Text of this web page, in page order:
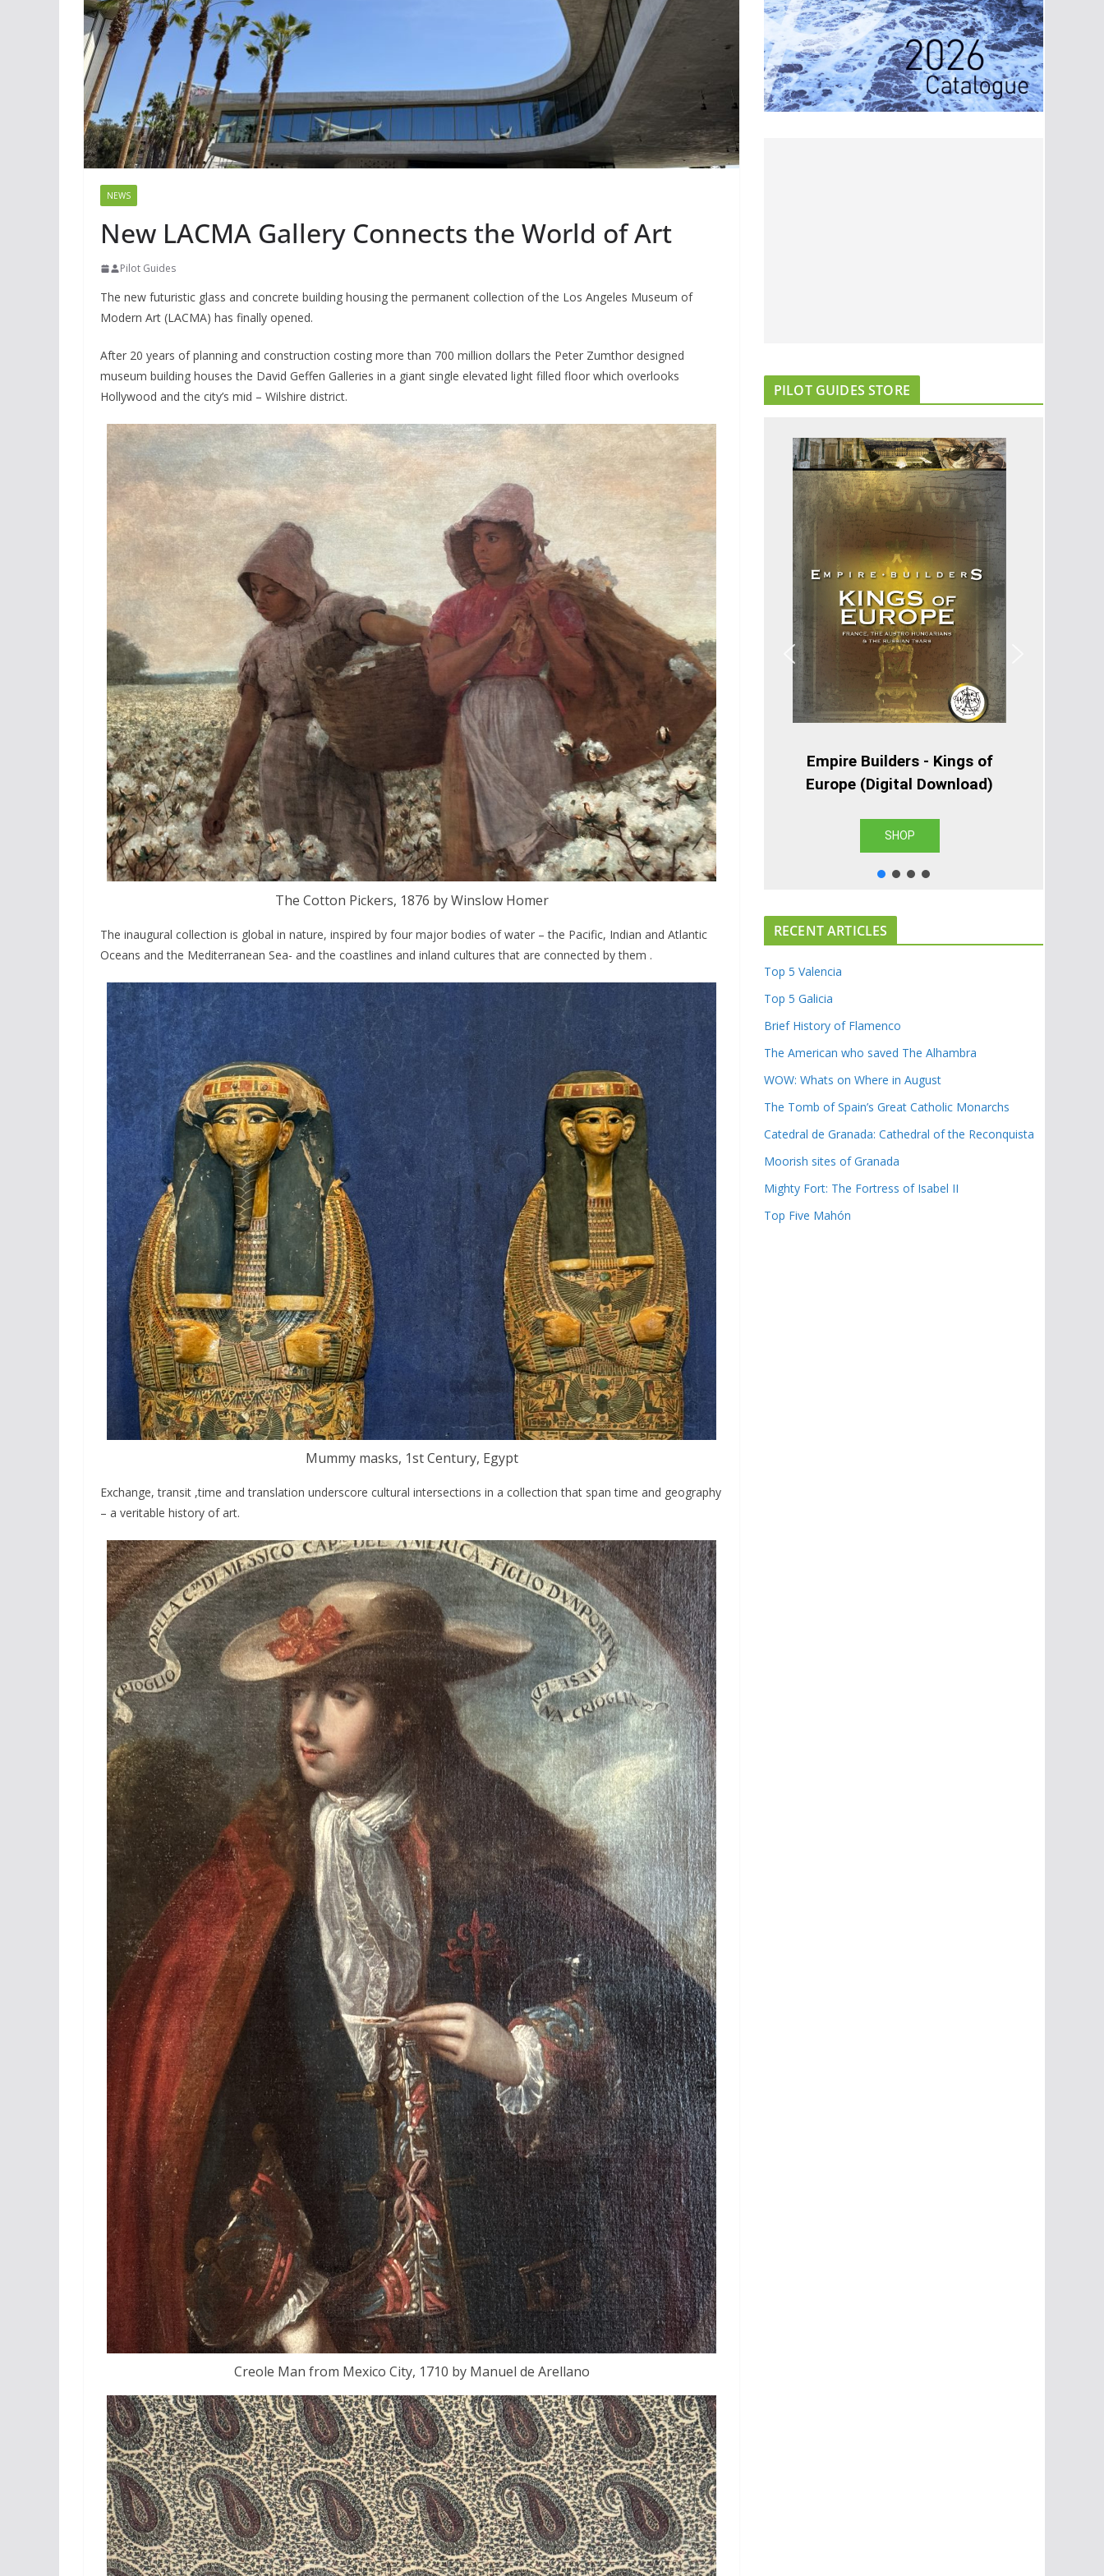
NEWS
New LACMA Gallery Connects the World of Art
Pilot Guides
The new futuristic glass and concrete building housing the permanent collection of the Los Angeles Museum of
Modern Art (LACMA) has finally opened.
After 20 years of planning and construction costing more than 700 million dollars the Peter Zumthor designed
museum building houses the David Geffen Galleries in a giant single elevated light filled floor which overlooks
Hollywood and the city’s mid – Wilshire district.
The Cotton Pickers, 1876 by Winslow Homer
The inaugural collection is global in nature, inspired by four major bodies of water – the Pacific, Indian and Atlantic
Oceans and the Mediterranean Sea- and the coastlines and inland cultures that are connected by them .
Mummy masks, 1st Century, Egypt
Exchange, transit ,time and translation underscore cultural intersections in a collection that span time and geography
– a veritable history of art.
Creole Man from Mexico City, 1710 by Manuel de Arellano
PILOT GUIDES STORE
Empire Builders - Kings of
Europe (Digital Download)
SHOP
RECENT ARTICLES
Top 5 Valencia
Top 5 Galicia
Brief History of Flamenco
The American who saved The Alhambra
WOW: Whats on Where in August
The Tomb of Spain’s Great Catholic Monarchs
Catedral de Granada: Cathedral of the Reconquista
Moorish sites of Granada
Mighty Fort: The Fortress of Isabel II
Top Five Mahón